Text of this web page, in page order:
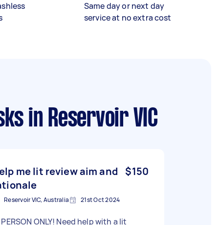
Same day or next day
service at no extra cost
in Reservoir VIC
me lit review aim and
$150
Reservoir VIC, Australia 21st Oct 2024
ONLY! Need help with a lit